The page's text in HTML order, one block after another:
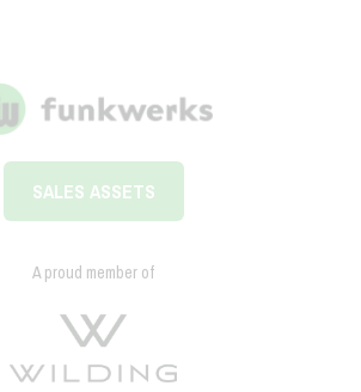
SALES ASSETS
A proud member of